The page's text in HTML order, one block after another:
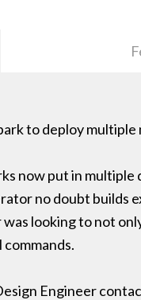
to deploy
now put in
no doubt builds
looking to not
Engineer